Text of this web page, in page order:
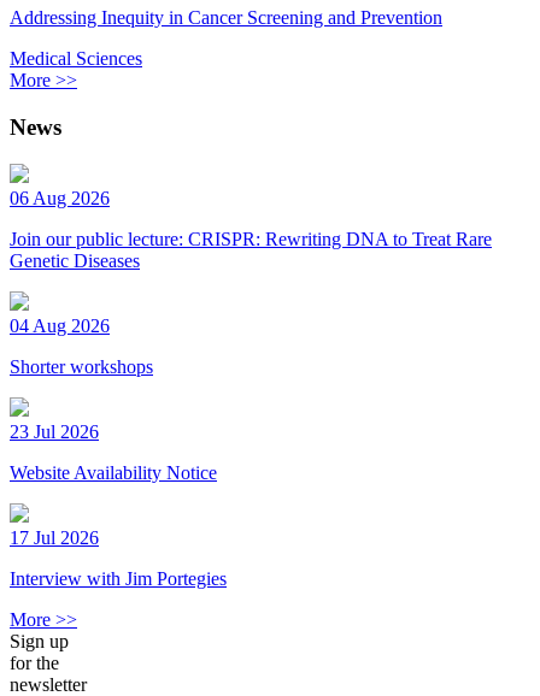
Addressing Inequity in Cancer Screening and Prevention
Medical Sciences
More >>
News
06 Aug 2026
Join our public lecture: CRISPR: Rewriting DNA to Treat Rare
Genetic Diseases
04 Aug 2026
Shorter workshops
23 Jul 2026
Website Availability Notice
17 Jul 2026
Interview with Jim Portegies
More >>
Sign up
for the
newsletter